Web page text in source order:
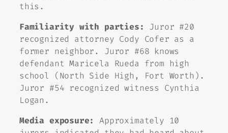
this.
Familiarity with parties:
Juror #20
recognized attorney Cody Cofer as a
former neighbor. Juror #68 knows
defendant Maricela Rueda from high
school (North Side High, Fort Worth).
Juror #54 recognized witness Cynthia
Logan.
Media exposure:
Approximately 10